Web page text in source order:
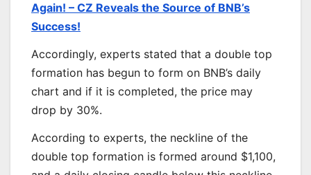
Again! – CZ Reveals the Source of BNB’s
Success!
Accordingly, experts stated that a double top
formation has begun to form on BNB’s daily
chart and if it is completed, the price may
drop by 30%.
According to experts, the neckline of the
double top formation is formed around $1,100,